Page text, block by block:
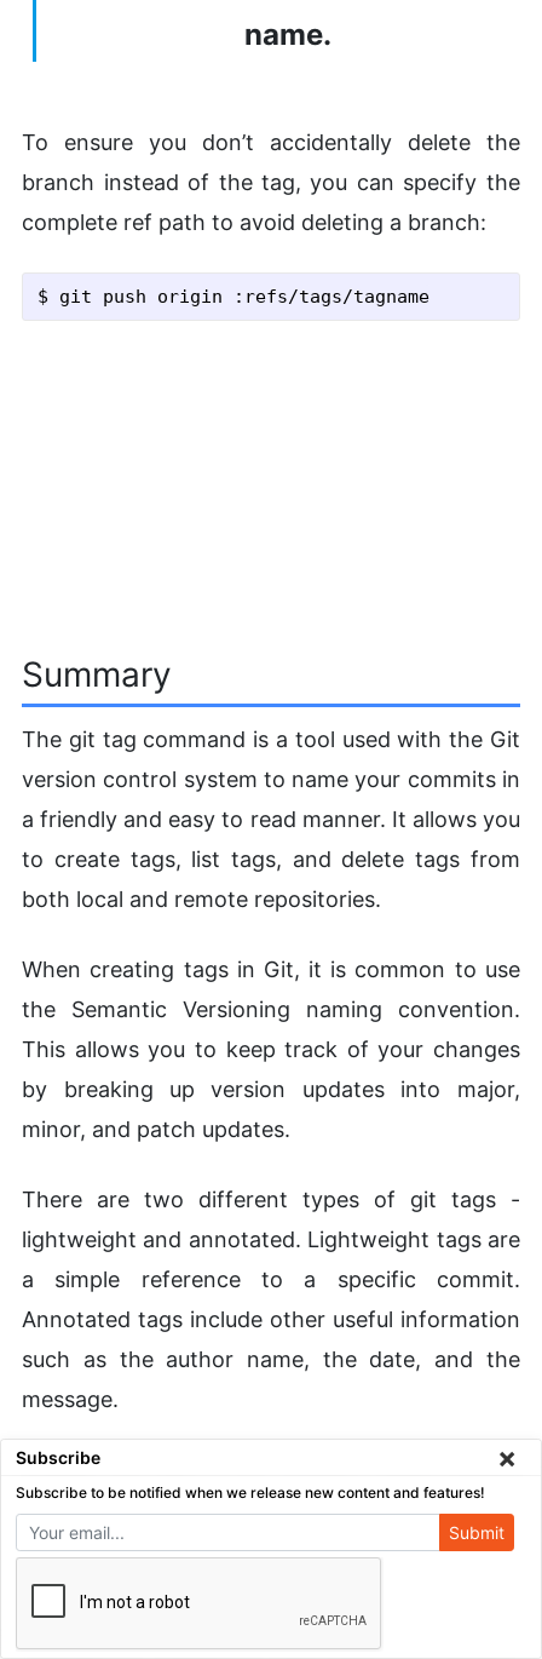
Subscribe ×
Subscribe to be notified when we release new content and features!
Submit
name.
To ensure you don’t accidentally delete the
branch instead of the tag, you can specify the
complete ref path to avoid deleting a branch:
$ git push origin :refs/tags/tagname
Summary
The git tag command is a tool used with the Git
version control system to name your commits in
a friendly and easy to read manner. It allows you
to create tags, list tags, and delete tags from
both local and remote repositories.
When creating tags in Git, it is common to use
the Semantic Versioning naming convention.
This allows you to keep track of your changes
by breaking up version updates into major,
minor, and patch updates.
There are two different types of git tags -
lightweight and annotated. Lightweight tags are
a simple reference to a specific commit.
Annotated tags include other useful information
such as the author name, the date, and the
message.
Overall, git tag is yet another great feature
included with Git out of the box. As you
continue your journey utilizing the Git workflow,
tagging is a must-use tool for any developer
looking to create a well-organized project